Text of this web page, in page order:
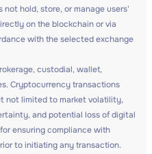
hold, store, or manage users'
on the blockchain or via
with the selected exchange
custodial, wallet,
Cryptocurrency transactions
not limited to market volatility,
and potential loss of digital
ensuring compliance with
to initiating any transaction.